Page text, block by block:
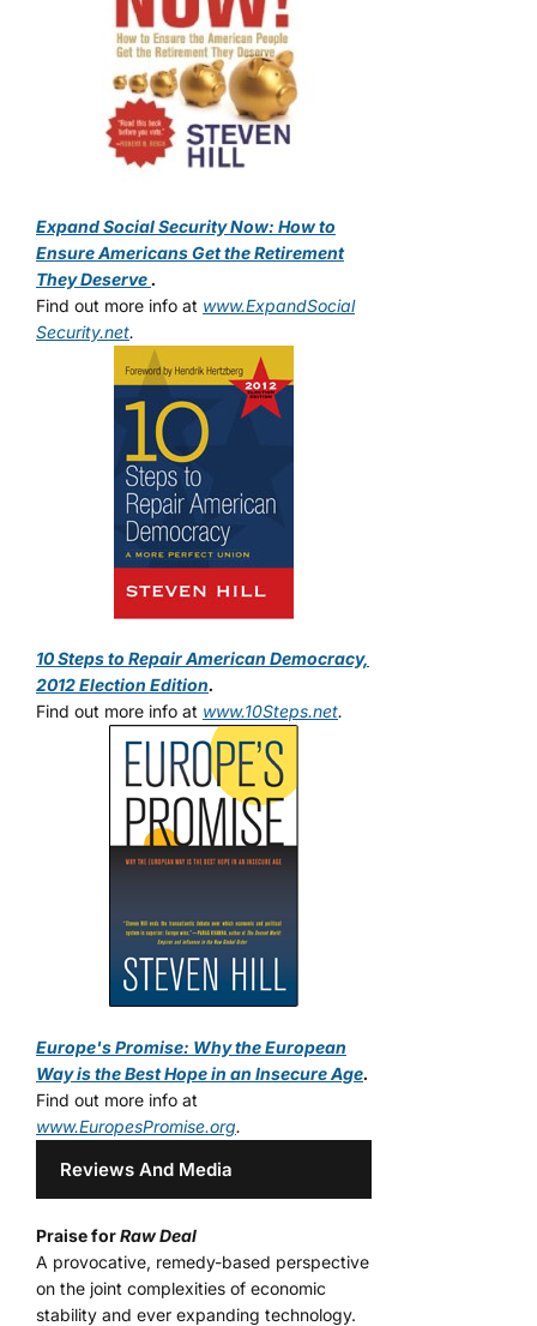
Expand Social Security Now: How to
Ensure Americans Get the Retirement
They Deserve.
Find out more info at www.ExpandSocial
Security.net.
10 Steps to Repair American Democracy,
2012 Election Edition.
Find out more info at www.10Steps.net.
Europe's Promise: Why the European
Way is the Best Hope in an Insecure Age.
Find out more info at
www.EuropesPromise.org.
Reviews And Media
Praise forRaw Deal
A provocative, remedy-based perspective
on the joint complexities of economic
stability and ever expanding technology.